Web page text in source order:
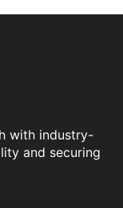
with industry-
and securing